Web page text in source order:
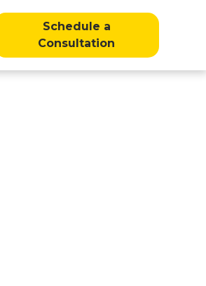
Schedule a
Consultation